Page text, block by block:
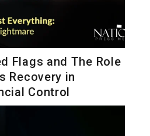
Flags and The Role
Recovery in
Control